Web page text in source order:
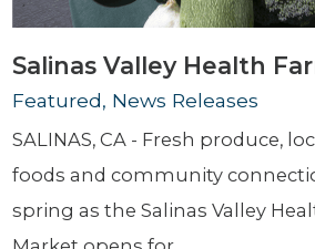
Salinas Valley Health
Featured, News Releases
SALINAS, CA - Fresh produce,
foods and community
spring as the Salinas Valley